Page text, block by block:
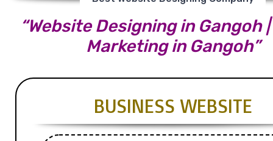
“Website Designing in Gangoh
Marketing in Gangoh”
BUSINESS WEBSITE